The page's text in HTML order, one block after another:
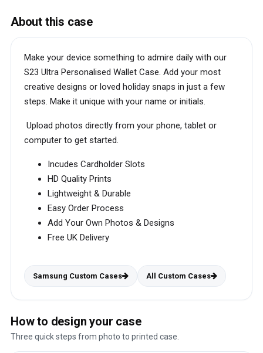
About this case
Make your device something to admire daily with our
S23 Ultra Personalised Wallet Case. Add your most
creative designs or loved holiday snaps in just a few
steps. Make it unique with your name or initials.
Upload photos directly from your phone, tablet or
computer to get started.
Incudes Cardholder Slots
HD Quality Prints
Lightweight & Durable
Easy Order Process
Add Your Own Photos & Designs
Free UK Delivery
Samsung Custom Cases All Custom Cases
How to design your case
Three quick steps from photo to printed case.